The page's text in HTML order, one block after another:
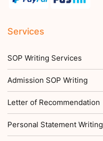
Services
SOP Writing Services
Admission SOP Writing
Letter of Recommendation
Personal Statement Writing